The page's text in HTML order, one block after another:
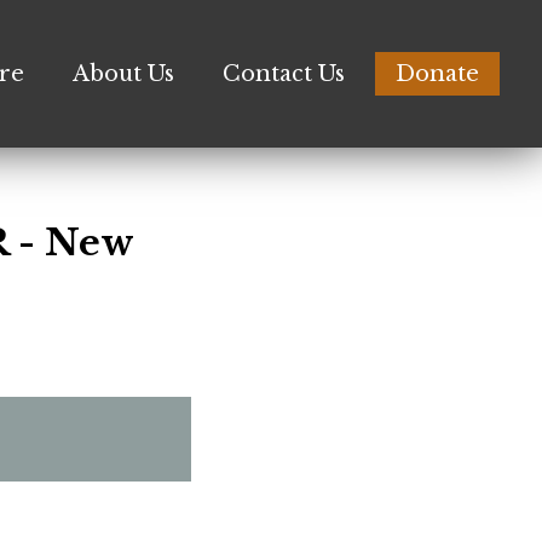
About Us Contact Us Donate
- New